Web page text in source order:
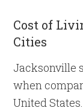
Cost of
Cities
Jacksonville
when
United